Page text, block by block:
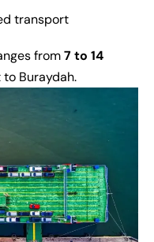
transport
from7 to 14
Buraydah.